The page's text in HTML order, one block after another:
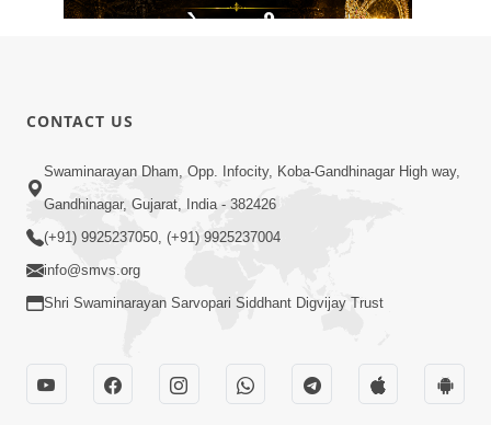
47:35
Dehbhav Thi Par Thava Nu Dvar :
Satpurush No Rajipo | HDH Swamishri
CONTACT US
Swaminarayan Dham, Opp. Infocity, Koba-Gandhinagar High way,
Gandhinagar, Gujarat, India - 382426
(+91) 9925237050, (+91) 9925237004
info@smvs.org
Shri Swaminarayan Sarvopari Siddhant Digvijay Trust